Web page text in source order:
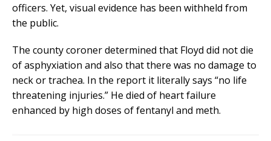
officers. Yet, visual evidence has been withheld from
the public.
The county coroner determined that Floyd did not die
of asphyxiation and also that there was no damage to
neck or trachea. In the report it literally says “no life
threatening injuries.” He died of heart failure
enhanced by high doses of fentanyl and meth.